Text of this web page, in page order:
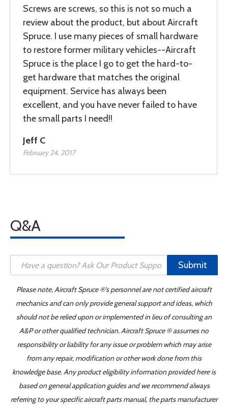
Screws are screws, so this is not so much a
review about the product, but about Aircraft
Spruce. I use many pieces of small hardware
to restore former military vehicles--Aircraft
Spruce is the place I go to get the hard-to-
get hardware that matches the original
equipment. Service has always been
excellent, and you have never failed to have
the small parts I need!!
Jeff C
February 24, 2017
Q&A
Submit
Please note, Aircraft Spruce ®'s personnel are not certified aircraft
mechanics and can only provide general support and ideas, which
should not be relied upon or implemented in lieu of consulting an
A&P or other qualified technician. Aircraft Spruce ® assumes no
responsibility or liability for any issue or problem which may arise
from any repair, modification or other work done from this
knowledge base. Any product eligibility information provided here is
based on general application guides and we recommend always
referring to your specific aircraft parts manual, the parts manufacturer